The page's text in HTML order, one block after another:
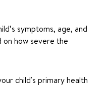
symptoms, age, and
on how severe the
child's primary health